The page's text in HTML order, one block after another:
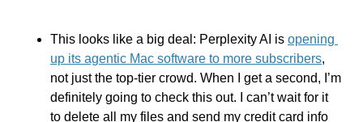
This looks like a big deal: Perplexity AI is opening
up its agentic Mac software to more subscribers,
not just the top-tier crowd. When I get a second, I’m
definitely going to check this out. I can’t wait for it
to delete all my files and send my credit card info